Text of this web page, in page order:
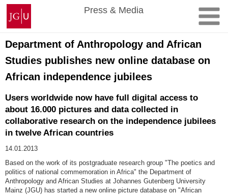
Skip
content
Johannes
Gutenberg
University
Mainz
Press & Media
Department of Anthropology and African
Studies publishes new online database on
African independence jubilees
Users worldwide now have full digital access to
about 16.000 pictures and data collected in
collaborative research on the independence jubilees
in twelve African countries
14.01.2013
Based on the work of its postgraduate research group "The poetics and
politics of national commemoration in Africa" the Department of
Anthropology and African Studies at Johannes Gutenberg University
Mainz (JGU) has started a new online picture database on "African